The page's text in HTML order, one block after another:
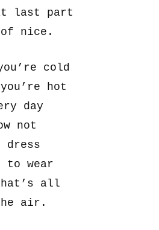
last part
nice.
cold
hot
day
not
dress
to wear
all
air.